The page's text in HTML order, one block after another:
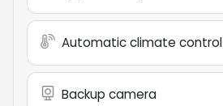
Automatic climate control
Backup camera